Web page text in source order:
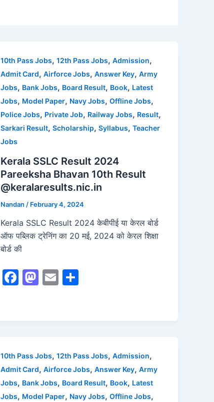
10th Pass Jobs,12th Pass Jobs,Admission,
Admit Card,Airforce Jobs,Answer Key,Army
Jobs, Bank Jobs, Board Result, Book, Latest
Jobs, Model Paper, Navy Jobs,Offline Jobs,
Police Jobs, Private Job, Railway Jobs, Result,
Sarkari Result,Scholarship,Syllabus,Teacher
Jobs
Kerala SSLC Result 2024
Pareeksha Bhavan 10th Result
@keralaresults.nic.in
Nandan / February 4, 2024
Kerala SSLC Result 2024 केबीपीई या केरल बोर्ड
ऑफ पब्लिक ट्रेनिंग का 20 मई, 2024 को केरल शिक्षा
बोर्ड की
F
o
o
k
M
o
n
E
10th Pass Jobs,12th Pass Jobs,Admission,
Admit Card,Airforce Jobs,Answer Key,Army
Jobs, Bank Jobs, Board Result, Book, Latest
Jobs, Model Paper, Navy Jobs,Offline Jobs,